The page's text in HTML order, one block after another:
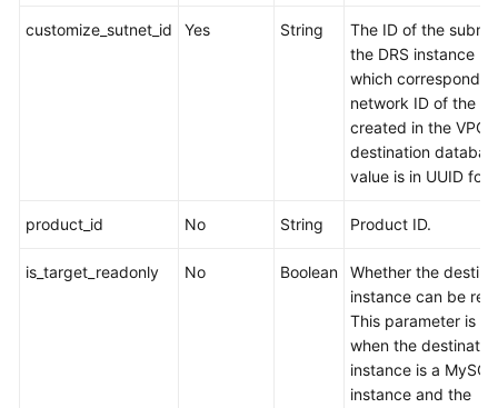
customize_sutnet_id Yes String
The ID of the
the DRS instance
which corresponds
network ID of the
created in the VPC
destination
value is in UUID
product_id No String Product ID.
is_target_readonly No Boolean
Whether the
instance can be
This parameter is
when the
instance is a
instance and the